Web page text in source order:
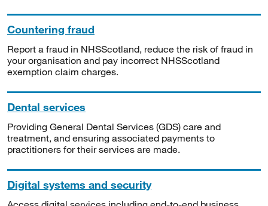
Countering fraud
Report a fraud in NHSScotland, reduce the risk of fraud in
your organisation and pay incorrect NHSScotland
exemption claim charges.
Dental services
Providing General Dental Services (GDS) care and
treatment, and ensuring associated payments to
practitioners for their services are made.
Digital systems and security